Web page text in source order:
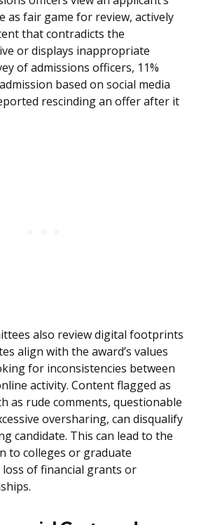
as fair game for review, actively
that contradicts the
or displays inappropriate
of admissions officers, 11%
based on social media
rescinding an offer after it
also review digital footprints
align with the award’s values
for inconsistencies between
activity. Content flagged as
as rude comments, questionable
oversharing, can disqualify
candidate. This can lead to the
to colleges or graduate
of financial grants or